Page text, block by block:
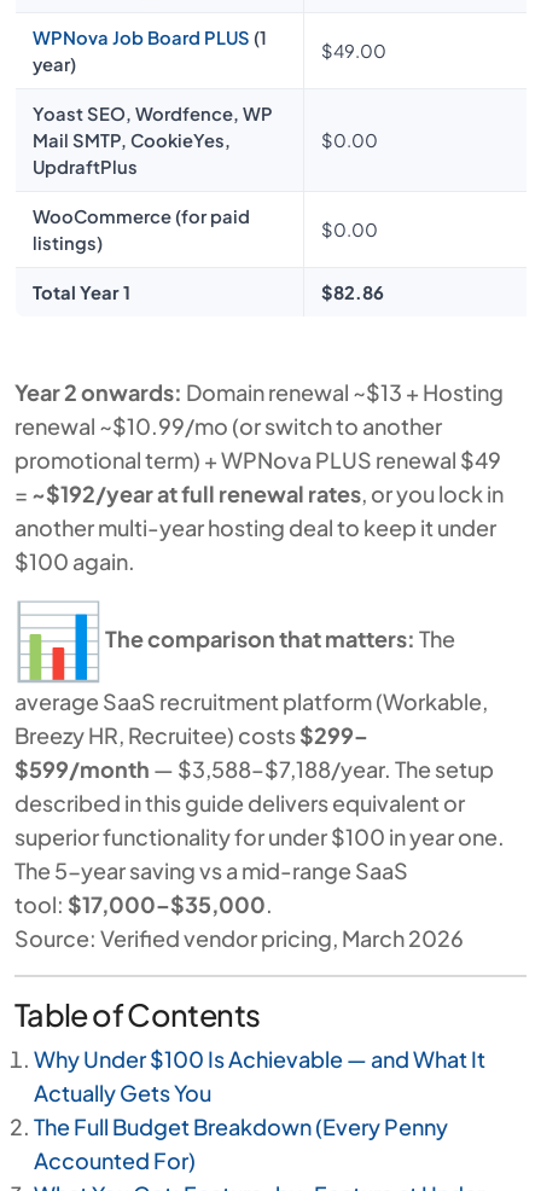
WPNova Job Board PLUS (1
year)
$49.00
Yoast SEO, Wordfence, WP
Mail SMTP, CookieYes,
UpdraftPlus
$0.00
WooCommerce (for paid
listings)
$0.00
Total Year 1 $82.86
Year 2 onwards: Domain renewal ~$13 + Hosting
renewal ~$10.99/mo (or switch to another
promotional term) + WPNova PLUS renewal $49
= ~$192/year at full renewal rates, or you lock in
another multi-year hosting deal to keep it under
$100 again.
The comparison that matters: The
average SaaS recruitment platform (Workable,
Breezy HR, Recruitee) costs$299–
$599/month — $3,588–$7,188/year. The setup
described in this guide delivers equivalent or
superior functionality for under $100 in year one.
The 5-year saving vs a mid-range SaaS
tool: $17,000–$35,000.
Source: Verified vendor pricing, March 2026
Table of Contents
Why Under $100 Is Achievable — and What It
Actually Gets You
The Full Budget Breakdown (Every Penny
Accounted For)